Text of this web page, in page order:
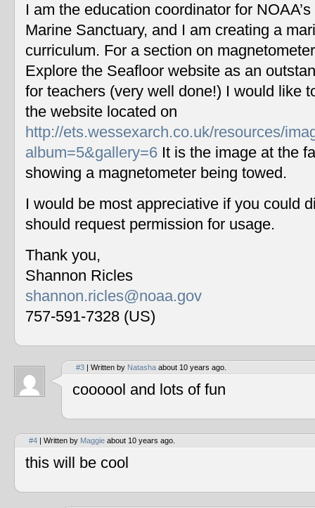
I am the education coordinator for
Marine Sanctuary, and I am creating a
curriculum. For a section on
Explore the Seafloor website as an
for teachers (very well done!) I would like
the website located on
http://ets.wessexarch.co.uk/resources/
album=5&gallery=6 It is the image at the
showing a magnetometer being towed.
I would be most appreciative if you could
should request permission for usage.
Thank you,
Shannon Ricles
shannon.ricles@noaa.gov
757-591-7328 (US)
#3 | Written by Natasha about 10 years ago.
coooool and lots of fun
#4 | Written by Maggie about 10 years ago.
this will be cool